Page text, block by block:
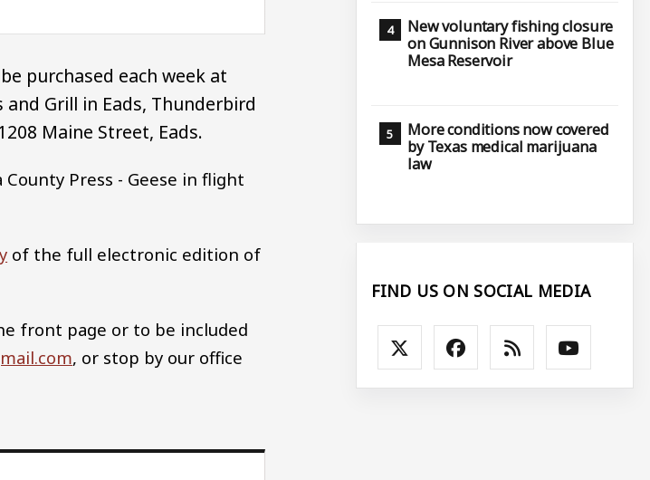
purchased each week at
Grill in Eads, Thunderbird
Maine Street, Eads.
Press - Geese in flight
of the full electronic edition of
front page or to be included
, or stop by our office
New voluntary fishing closure
on Gunnison River above Blue
Mesa Reservoir
More conditions now covered
by Texas medical marijuana
law
FIND US ON SOCIAL MEDIA